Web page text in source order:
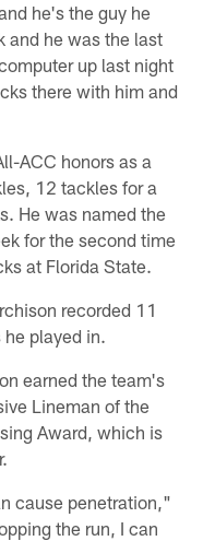
he's the guy he
and he was the last
up last night
there with him and
ACC honors as a
12 tackles for a
He was named the
for the second time
at Florida State.
recorded 11
played in.
earned the team's
Lineman of the
Award, which is
cause penetration,"
the run, I can